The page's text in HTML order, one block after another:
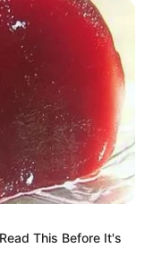
This Before It's